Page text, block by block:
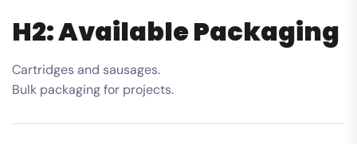
H2: Available Packaging
Cartridges and sausages.
Bulk packaging for projects.